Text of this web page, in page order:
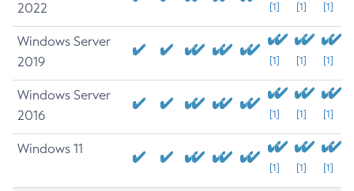
2022
[1] [1] [1]
Windows Server
2019
[1] [1] [1]
Windows Server
2016
[1] [1] [1]
Windows 11
[1] [1] [1]